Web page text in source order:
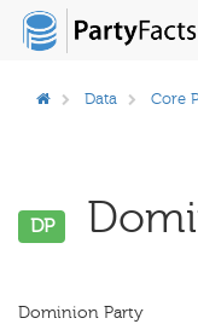
Data Core
DP
Dominion Party